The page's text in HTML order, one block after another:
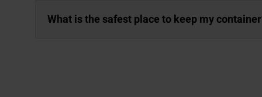
What is the safest place to keep my